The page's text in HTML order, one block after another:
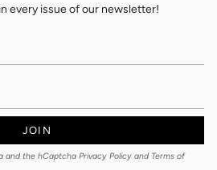
every issue of our newsletter!
JOIN
and the hCaptcha Privacy Policy and Terms of